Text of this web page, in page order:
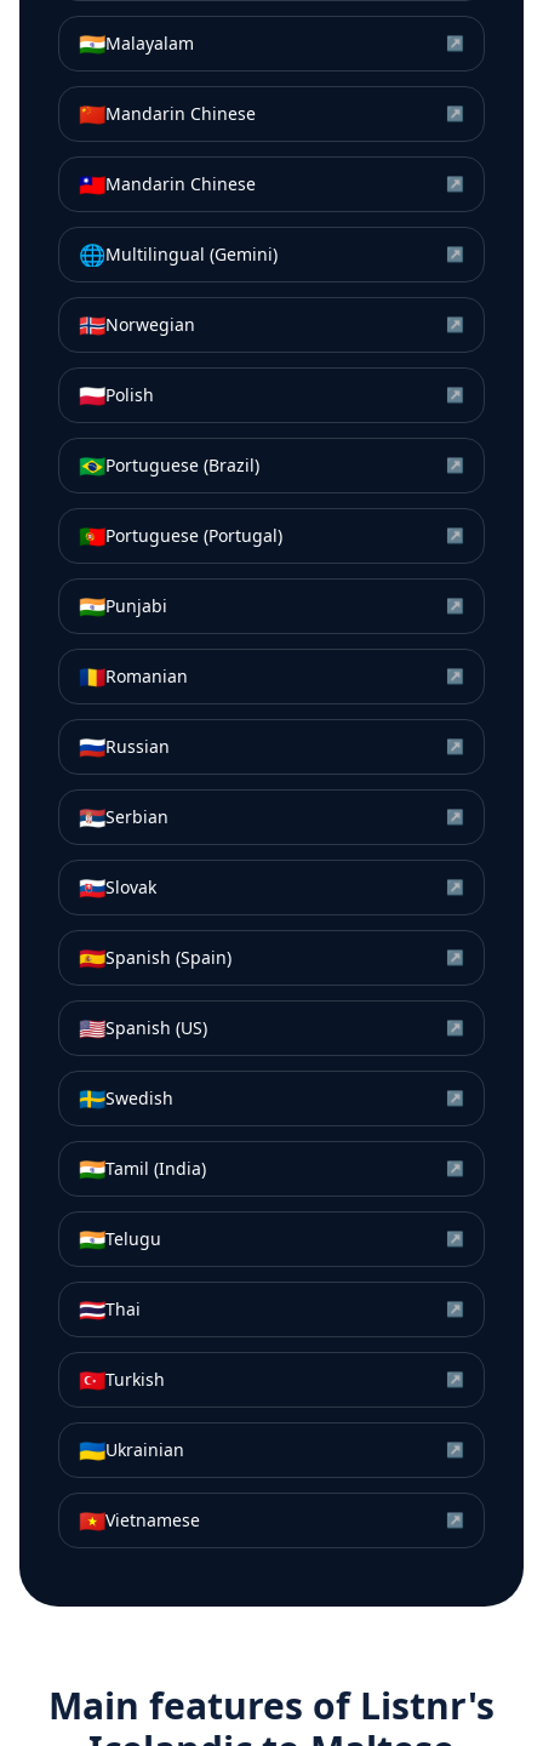
🇮🇳Malayalam ↗
🇨🇳Mandarin Chinese ↗
🇹🇼Mandarin Chinese ↗
🌐Multilingual (Gemini) ↗
🇳🇴Norwegian ↗
🇵🇱Polish ↗
🇧🇷Portuguese (Brazil) ↗
🇵🇹Portuguese (Portugal) ↗
🇮🇳Punjabi ↗
🇷🇴Romanian ↗
🇷🇺Russian ↗
🇷🇸Serbian ↗
🇸🇰Slovak ↗
🇪🇸Spanish (Spain) ↗
🇺🇸Spanish (US) ↗
🇸🇪Swedish ↗
🇮🇳Tamil (India) ↗
🇮🇳Telugu ↗
🇹🇭Thai ↗
🇹🇷Turkish ↗
🇺🇦Ukrainian ↗
🇻🇳Vietnamese ↗
Main features of Listnr's